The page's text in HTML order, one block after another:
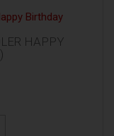
HAPPY